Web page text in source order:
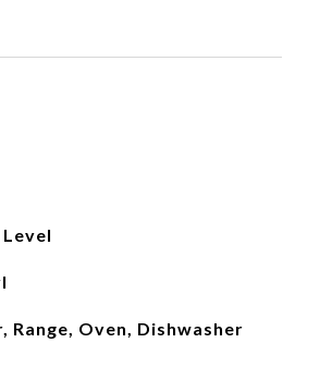
Range, Oven, Dishwasher